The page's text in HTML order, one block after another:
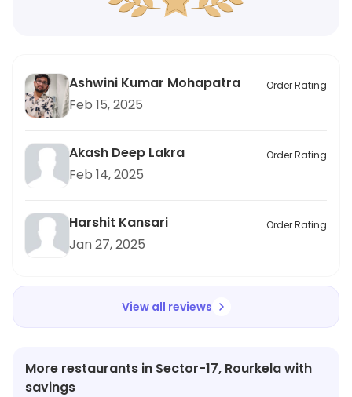
Ashwini Kumar Mohapatra
Feb 15, 2025
Order Rating
Akash Deep Lakra
Feb 14, 2025
Order Rating
Harshit Kansari
Jan 27, 2025
Order Rating
View all reviews
More restaurants in Sector-17, Rourkela with
savings